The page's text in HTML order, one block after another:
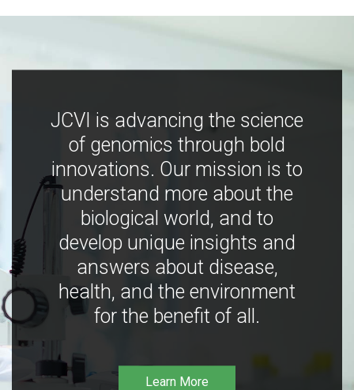
JCVI is advancing the science
of genomics through bold
innovations. Our mission is to
understand more about the
biological world, and to
develop unique insights and
answers about disease,
health, and the environment
for the benefit of all.
Learn More